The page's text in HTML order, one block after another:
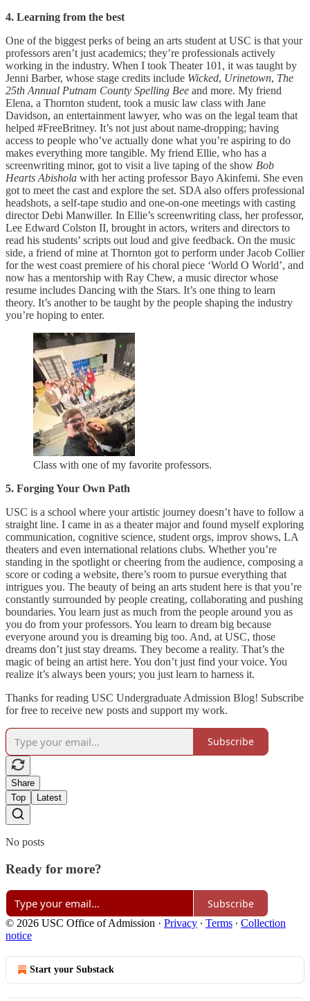
4. Learning from the best
One of the biggest perks of being an arts student at USC is that your
professors aren’t just academics; they’re professionals actively
working in the industry. When I took Theater 101, it was taught by
Jenni Barber, whose stage credits include Wicked, Urinetown, The
25th Annual Putnam County Spelling Bee and more. My friend
Elena, a Thornton student, took a music law class with Jane
Davidson, an entertainment lawyer, who was on the legal team that
helped #FreeBritney. It’s not just about name-dropping; having
access to people who’ve actually done what you’re aspiring to do
makes everything more tangible. My friend Ellie, who has a
screenwriting minor, got to visit a live taping of the show Bob
Hearts Abishola with her acting professor Bayo Akinfemi. She even
got to meet the cast and explore the set. SDA also offers professional
headshots, a self-tape studio and one-on-one meetings with casting
director Debi Manwiller. In Ellie’s screenwriting class, her professor,
Lee Edward Colston II, brought in actors, writers and directors to
read his students’ scripts out loud and give feedback. On the music
side, a friend of mine at Thornton got to perform under Jacob Collier
for the west coast premiere of his choral piece ‘World O World’, and
now has a mentorship with Ray Chew, a music director whose
resume includes Dancing with the Stars. It’s one thing to learn
theory. It’s another to be taught by the people shaping the industry
you’re hoping to enter.
Class with one of my favorite professors.
5. Forging Your Own Path
USC is a school where your artistic journey doesn’t have to follow a
straight line. I came in as a theater major and found myself exploring
communication, cognitive science, student orgs, improv shows, LA
theaters and even international relations clubs. Whether you’re
standing in the spotlight or cheering from the audience, composing a
score or coding a website, there’s room to pursue everything that
intrigues you. The beauty of being an arts student here is that you’re
constantly surrounded by people creating, collaborating and pushing
boundaries. You learn just as much from the people around you as
you do from your professors. You learn to dream big because
everyone around you is dreaming big too. And, at USC, those
dreams don’t just stay dreams. They become a reality. That’s the
magic of being an artist here. You don’t just find your voice. You
realize it’s always been yours; you just learn to harness it.
Thanks for reading USC Undergraduate Admission Blog! Subscribe
for free to receive new posts and support my work.
Subscribe
Share
Top
Latest
No posts
Ready for more?
Subscribe
© 2026 USC Office of Admission · Privacy ∙ Terms ∙ Collection
notice
Start your Substack